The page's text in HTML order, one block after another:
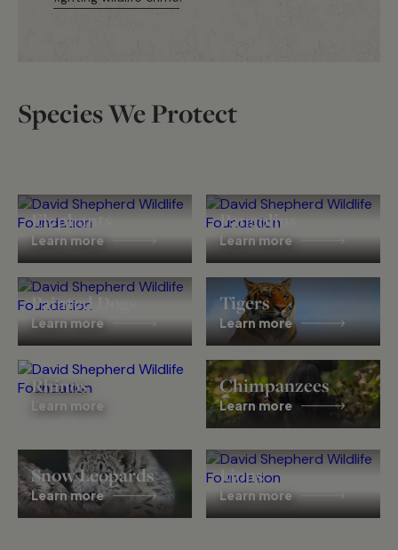
Species We Protect
Elephants
Learn more
Pangolins
Learn more
Painted Dogs
Learn more
Tigers
Learn more
Rhinos
Learn more
Chimpanzees
Learn more
Snow Leopards
Learn more
Lions
Learn more